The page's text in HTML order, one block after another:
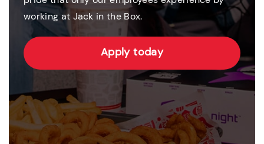
working at Jack in the Box.
Apply today